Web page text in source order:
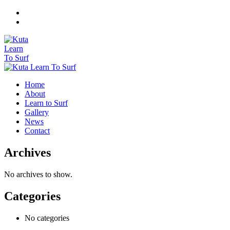
Home
About
Learn to Surf
Gallery
News
Contact
Archives
No archives to show.
Categories
No categories